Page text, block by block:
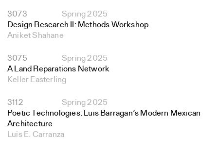
3073
Spring 2025
Design Research II: Methods Workshop
Aniket Shahane
3075
Spring 2025
A Land Reparations Network
Keller Easterling
3112
Spring 2025
Poetic Technologies: Luis Barragan’s Modern Mexican
Architecture
Luis E. Carranza